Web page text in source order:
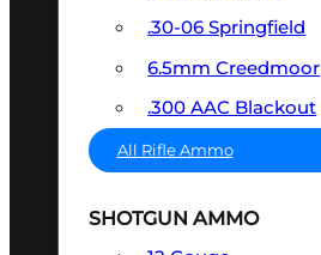
.30-06 Springfield
6.5mm Creedmoor
.300 AAC Blackout
All Rifle Ammo
SHOTGUN AMMO